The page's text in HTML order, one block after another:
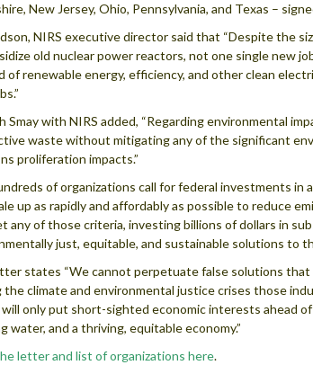
New Jersey, Ohio, Pennsylvania, and Texas –
NIRS executive director said that “Despite the
old nuclear power reactors, not one single new
of renewable energy, efficiency, and other clean
Smay with NIRS added, “Regarding environmental
waste without mitigating any of the significant
proliferation impacts.”
of organizations call for federal investments
up as rapidly and affordably as possible to reduce
any of those criteria, investing billions of dollars in
just, equitable, and sustainable solutions to
states “We cannot perpetuate false solutions
the climate and environmental justice crises those
only put short-sighted economic interests ahead
water, and a thriving, equitable economy.”
letter and list of organizations here.